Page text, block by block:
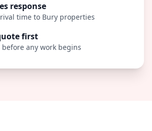
response
time to Bury properties
first
before any work begins